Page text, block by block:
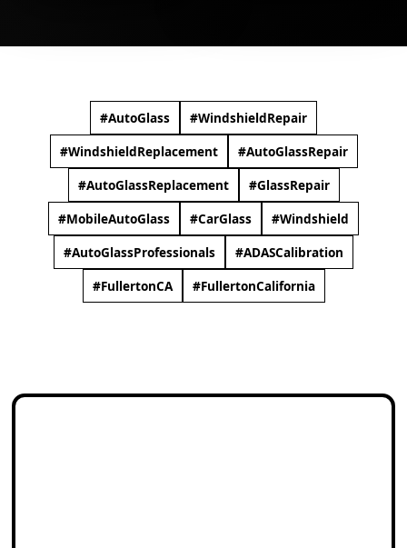
#AutoGlass​
#WindshieldRepair​
#WindshieldReplacement​
#AutoGlassRepair​
#AutoGlassReplacement​
#GlassRepair​
#MobileAutoGlass​
#CarGlass​
#Windshield​
#AutoGlassProfessionals
#ADASCalibration​
#FullertonCA
#FullertonCalifornia​